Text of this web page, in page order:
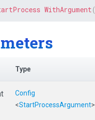
WithArgument(
Type
Config
<StartProcessArgument>